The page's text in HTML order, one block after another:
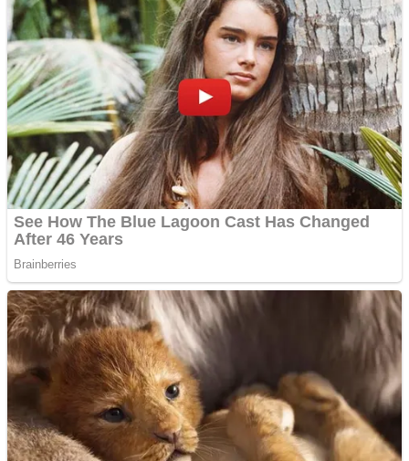
Color Maze Puzzle – Fun & Run 3D Game
Draw and Park
High Run Heels Run Rush 3D 2022
Dots II
Cats and Dogs Puzzle
Wobbies Blocks